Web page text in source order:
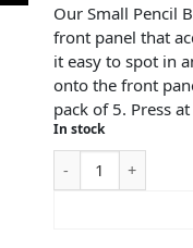
Our Small Pencil
front panel that
it easy to spot in
onto the front
pack of 5. Press
In stock